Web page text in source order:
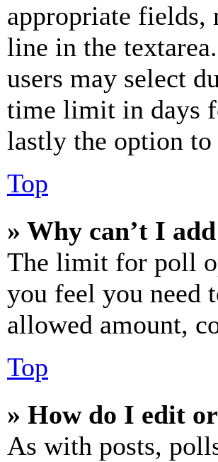
appropriate fields,
line in the
users may select
time limit in days
lastly the option to
Top
» Why can’t I
The limit for poll
you feel you need
allowed amount,
Top
» How do I edit
As with posts,